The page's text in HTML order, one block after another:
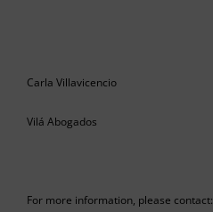
Carla Villavicencio
Vilá Abogados
For more information, please contact: